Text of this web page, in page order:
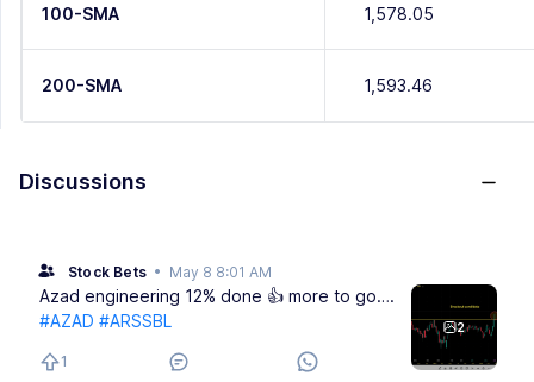
100-SMA 1,578.05
200-SMA 1,593.46
Discussions
Stock Bets • May 8 8:01 AM
Azad engineering 12% done 👍 more to go….
#AZAD #ARSSBL
1
2